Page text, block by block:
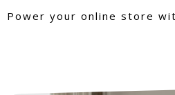
Power your online store